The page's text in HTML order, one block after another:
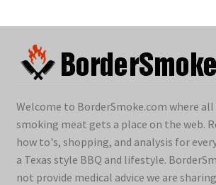
Welcome to BorderSmoke.com where
smoking meat gets a place on the web.
how to's, shopping, and analysis for
a Texas style BBQ and lifestyle.
not provide medical advice we are